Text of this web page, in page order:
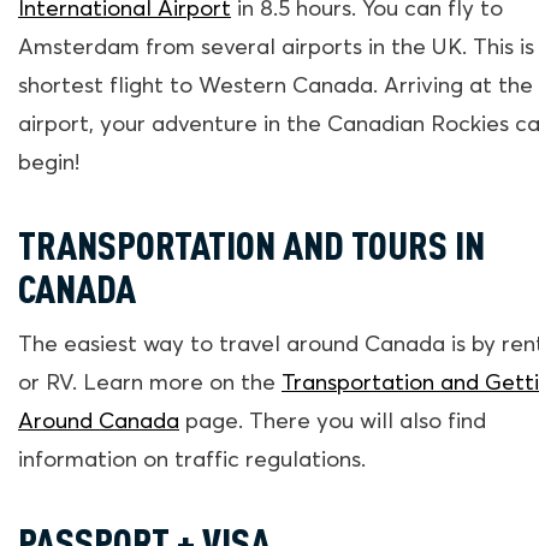
International Airport in 8.5 hours. You can fly to
Amsterdam from several airports in the UK. This
shortest flight to Western Canada. Arriving at the
airport, your adventure in the Canadian Rockies
begin!
TRANSPORTATION AND TOURS IN
CANADA
The easiest way to travel around Canada is by
or RV. Learn more on the Transportation and
Around Canada page. There you will also find
information on traffic regulations.